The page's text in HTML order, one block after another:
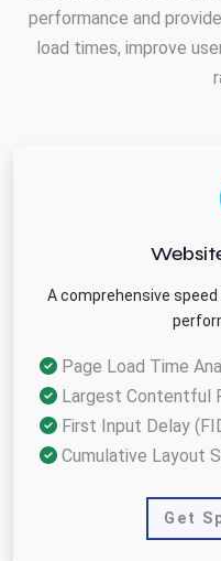
performance and
load times, improve
A comprehensive
Page Load Time
Largest Contentful
First Input Delay
Cumulative Layout
Get